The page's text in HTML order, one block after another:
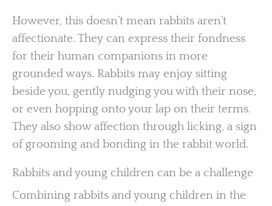
However, this doesn’t mean rabbits aren’t
affectionate. They can express their fondness
for their human companions in more
grounded ways. Rabbits may enjoy sitting
beside you, gently nudging you with their nose,
or even hopping onto your lap on their terms.
They also show affection through licking, a sign
of grooming and bonding in the rabbit world.
Rabbits and young children can be a challenge
Combining rabbits and young children in the